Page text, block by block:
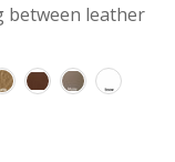
between leather